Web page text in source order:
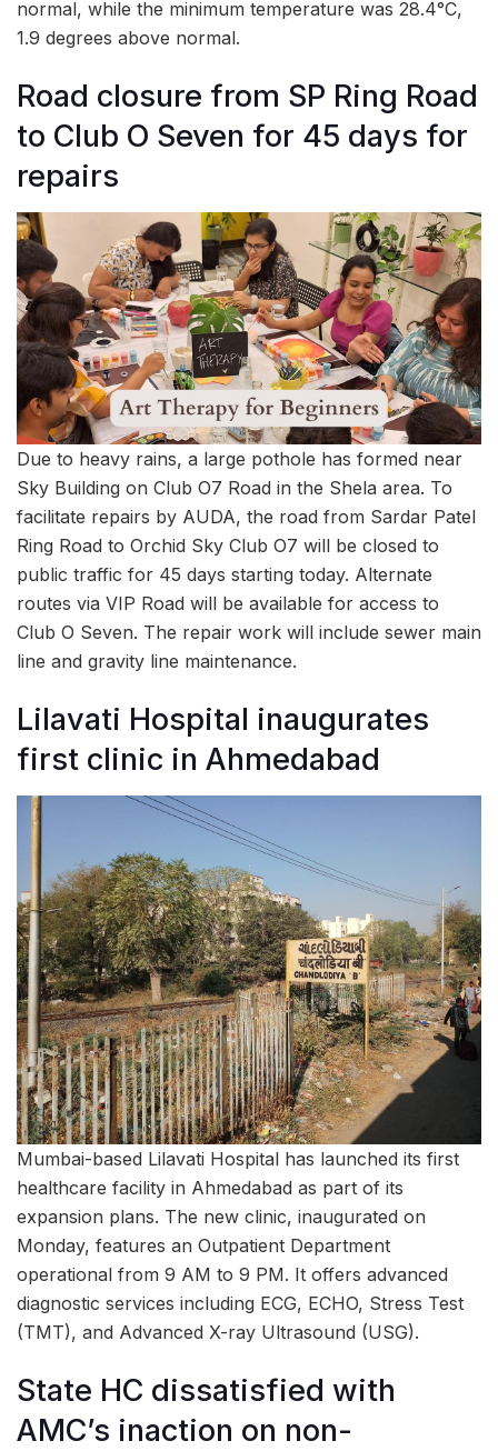
normal, while the minimum temperature was 28.4°C,
1.9 degrees above normal.
Road closure from SP Ring Road
to Club O Seven for 45 days for
repairs
Due to heavy rains, a large pothole has formed near
Sky Building on Club O7 Road in the Shela area. To
facilitate repairs by AUDA, the road from Sardar Patel
Ring Road to Orchid Sky Club O7 will be closed to
public traffic for 45 days starting today. Alternate
routes via VIP Road will be available for access to
Club O Seven. The repair work will include sewer main
line and gravity line maintenance.
Lilavati Hospital inaugurates
first clinic in Ahmedabad
Mumbai-based Lilavati Hospital has launched its first
healthcare facility in Ahmedabad as part of its
expansion plans. The new clinic, inaugurated on
Monday, features an Outpatient Department
operational from 9 AM to 9 PM. It offers advanced
diagnostic services including ECG, ECHO, Stress Test
(TMT), and Advanced X-ray Ultrasound (USG).
State HC dissatisfied with
AMC’s inaction on non-